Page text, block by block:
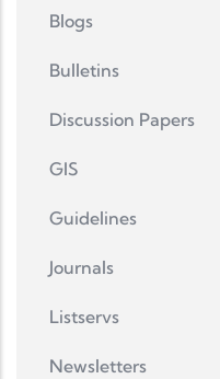
Blogs
Bulletins
Discussion Papers
GIS
Guidelines
Journals
Listservs
Newsletters